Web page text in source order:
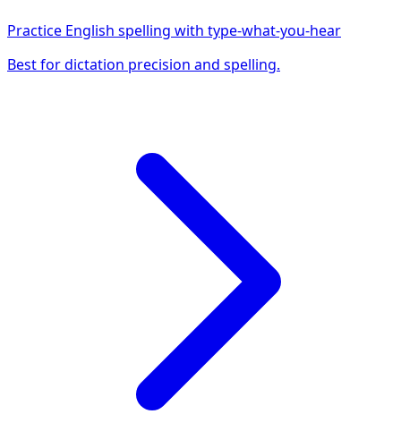
Practice English spelling with type-what-you-hear
Best for dictation precision and spelling.